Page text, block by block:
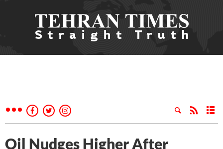
Oil Nudges Higher After